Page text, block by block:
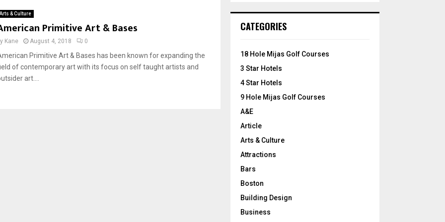
Arts & Culture
Primitive Art & Bases
Kane August 4, 2018 0
Primitive Art & Bases has been known for expanding the
of contemporary art with its focus on self taught artists and
art....
h
o
:
CATEGORIES
18 Hole Mijas Golf Courses
3 Star Hotels
4 Star Hotels
9 Hole Mijas Golf Courses
A&E
Article
Arts & Culture
Attractions
Bars
Boston
Building Design
Business